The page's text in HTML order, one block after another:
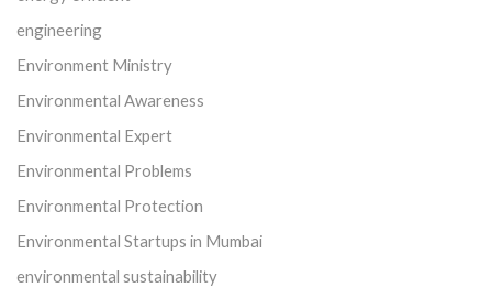
engineering
Environment Ministry
Environmental Awareness
Environmental Expert
Environmental Problems
Environmental Protection
Environmental Startups in Mumbai
environmental sustainability